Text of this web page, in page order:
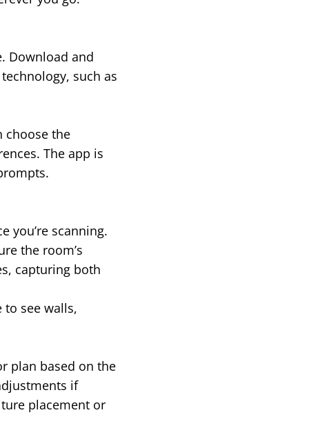
Download and
such as
choose the
The app is
you’re scanning.
the room’s
capturing both
to see walls,
plan based on the
if
placement or